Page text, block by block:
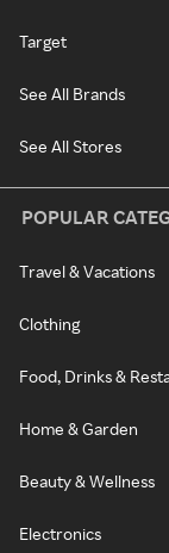
Target
See All Brands
See All Stores
POPULAR
Travel & Vacations
Clothing
Food, Drinks &
Home & Garden
Beauty & Wellness
Electronics